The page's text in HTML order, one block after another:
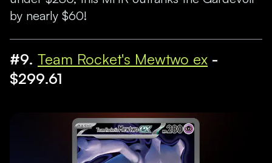
by nearly $60!
#9. Team Rocket's Mewtwo ex -
$299.61